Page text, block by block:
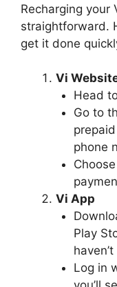
Recharging your
straightforward.
get it done
Vi
Head
Go to
phone
Vi App
Play
Log in